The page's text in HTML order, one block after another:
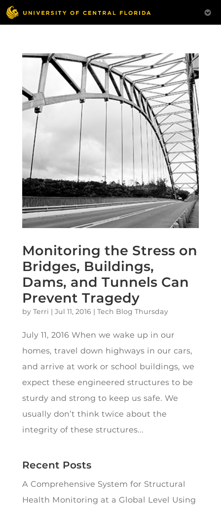
Monitoring the Stress on
Bridges, Buildings,
Dams, and Tunnels Can
Prevent Tragedy
by Terri | Jul 11, 2016 | Tech Blog Thursday
July 11, 2016 When we wake up in our
homes, travel down highways in our cars,
and arrive at work or school buildings, we
expect these engineered structures to be
sturdy and strong to keep us safe. We
usually don’t think twice about the
integrity of these structures...
Recent Posts
A Comprehensive System for Structural
Health Monitoring at a Global Level Using